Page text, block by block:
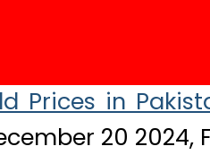
Prices in
20 2024,